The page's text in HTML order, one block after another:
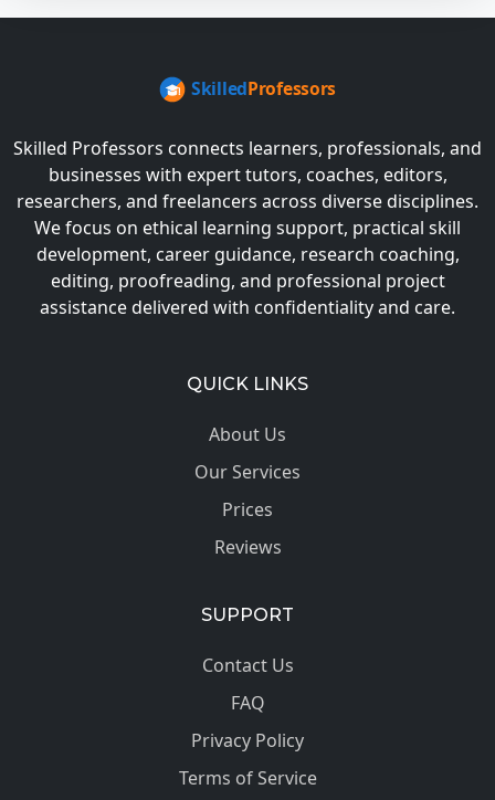
Skilled Professors connects learners, professionals, and
businesses with expert tutors, coaches, editors,
researchers, and freelancers across diverse disciplines.
We focus on ethical learning support, practical skill
development, career guidance, research coaching,
editing, proofreading, and professional project
assistance delivered with confidentiality and care.
QUICK LINKS
About Us
Our Services
Prices
Reviews
SUPPORT
Contact Us
FAQ
Privacy Policy
Terms of Service